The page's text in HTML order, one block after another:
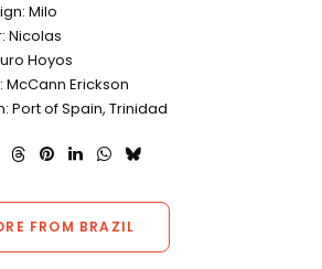
Milo
Nicolas
Hoyos
McCann Erickson
Port of Spain, Trinidad
FROM BRAZIL